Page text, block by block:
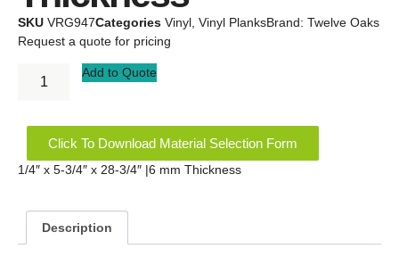
SKU VRG947Categories Vinyl Vinyl PlanksBrand: Twelve Oaks
Request a quote for pricing
Add to Quote
Click To Download Material Selection Form
1/4″ x 5-3/4″ x 28-3/4″ |6 mm Thickness
Description